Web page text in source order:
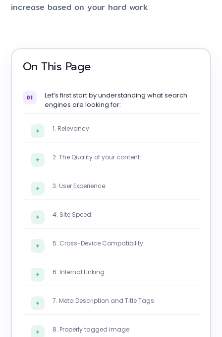
increase based on your hard work.
On This Page
01
Let’s first start by understanding what search
engines are looking for:
✦ 1. Relevancy:
✦ 2. The Quality of your content:
✦ 3. User Experience:
✦ 4. Site Speed:
✦ 5. Cross-Device Compatibility:
✦ 6. Internal Linking:
✦ 7. Meta Description and Title Tags:
✦ 8. Properly tagged image: